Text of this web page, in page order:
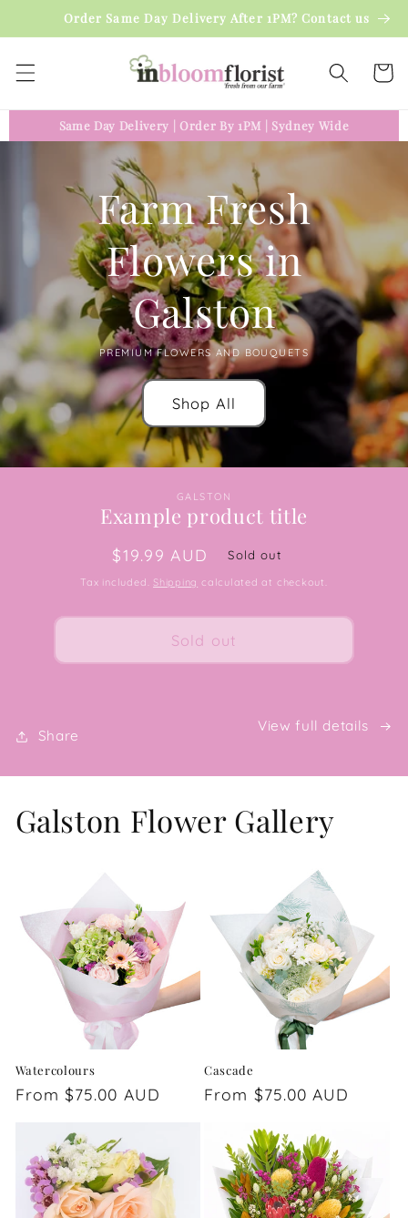
Skip toOrder Same Day Delivery After 1PM? Contact us
Cart
Same Day Delivery Order By 1PM Sydney Wide
Farm Fresh
Flowers in
Galston
PREMIUM FLOWERS AND BOUQUETS
Shop All
GALSTON
Example product title
Regular
price
$19.99 AUD Sold out
Tax included. Shipping calculated at checkout.
Sold out
Share
View full details
Galston Flower Gallery
Watercolours
Regular
From $75.00 AUD
Cascade
Regular
From $75.00 AUD